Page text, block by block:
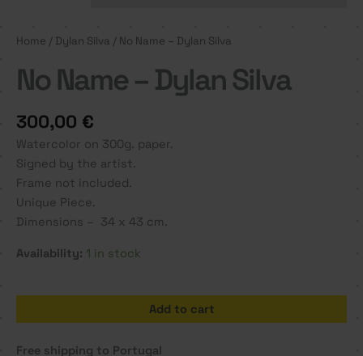
Home / Dylan Silva / No Name – Dylan Silva
No Name – Dylan Silva
300,00 €
Watercolor on 300g. paper.
Signed by the artist.
Frame not included.
Unique Piece.
Dimensions – 34 x 43 cm.
Availability: 1 in stock
No
Dylan
Add to cart
Free shipping to Portugal